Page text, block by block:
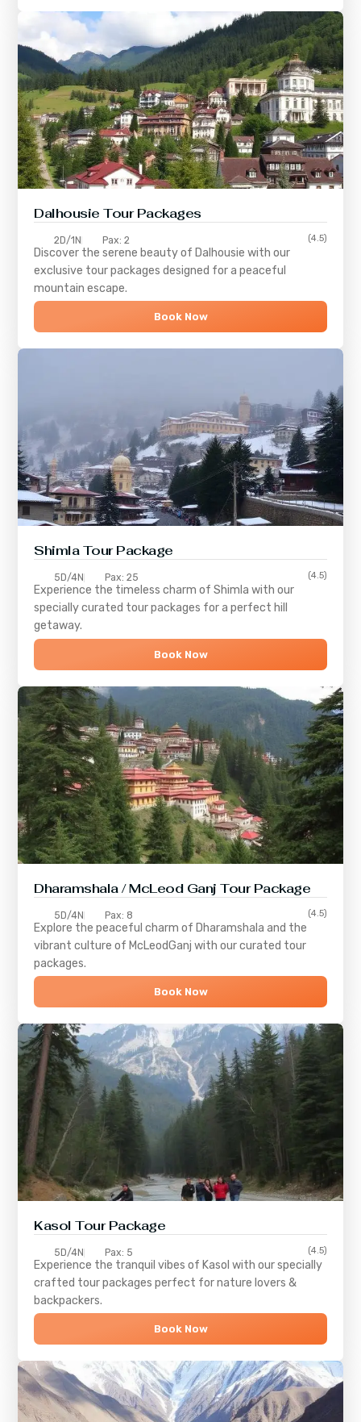
Dalhousie Tour Packages
2D/1N Pax: 2 (4.5)
Discover the serene beauty of Dalhousie with our
exclusive tour packages designed for a peaceful
mountain escape.
Book Now
ShimlaTour Package
5D/4N Pax: 25 (4.5)
Experience the timeless charm ofShimla with our
specially curated tour packages for a perfect hill
getaway.
Book Now
Dharamshala / McLeod Ganj Tour Package
5D/4N Pax: 8 (4.5)
Explore the peaceful charm of Dharamshala and the
vibrant culture of McLeodGanj with our curated tour
packages.
Book Now
Kasol Tour Package
5D/4N Pax: 5 (4.5)
Experience the tranquil vibes of Kasol with our specially
crafted tour packages perfect for nature lovers &
backpackers.
Book Now